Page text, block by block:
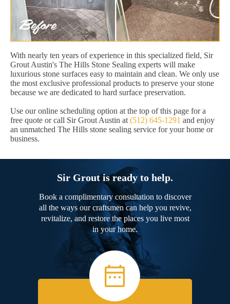
With nearly ten years of experience in this specialized field, Sir
Grout Austin's The Hills Stone Sealing experts will make
luxurious stone surfaces easy to maintain and clean. We only use
the most exclusive professional products to preserve your stone
because we are dedicated to hard surface preservation.
Use our online scheduling option at the top of this page for a
free quote or call Sir Grout Austin at (512) 645-1291 and enjoy
an unmatched The Hills stone sealing service for your home or
business.
Sir Grout is ready to help.
Book a complimentary consultation to discover
all the ways our craftsmen can help you revive,
revitalize, and restore the places you live most
in your home.